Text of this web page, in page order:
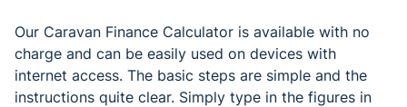
Our Caravan Finance Calculator is available with no
charge and can be easily used on devices with
internet access. The basic steps are simple and the
instructions quite clear. Simply type in the figures in